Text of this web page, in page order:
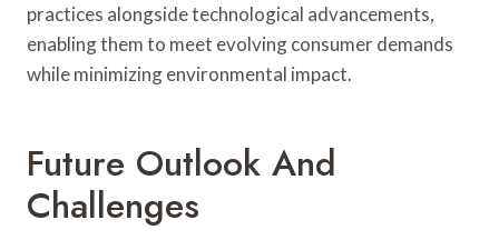
practices alongside technological advancements,
enabling them to meet evolving consumer demands
while minimizing environmental impact.
Future Outlook And
Challenges